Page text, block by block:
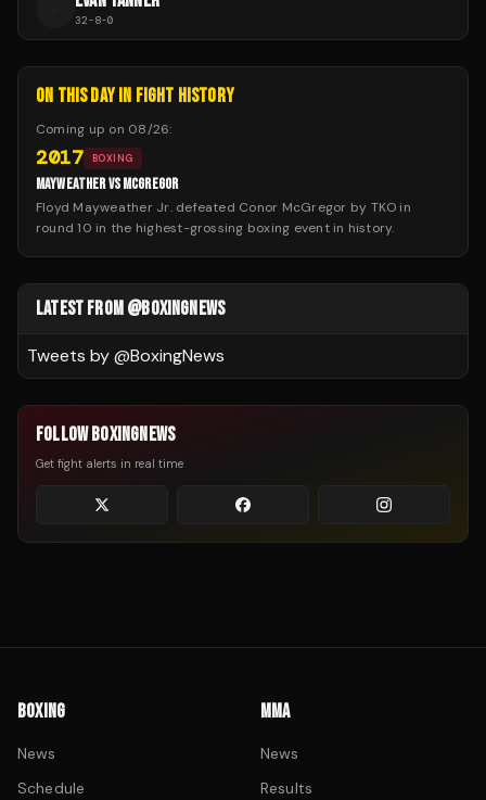
32-8-0
ON THIS DAY IN FIGHT HISTORY
Coming up on 08/26:
2017 BOXING
MAYWEATHER VS MCGREGOR
Floyd Mayweather Jr. defeated Conor McGregor by TKO in
round 10 in the highest-grossing boxing event in history.
LATEST FROM @BOXINGNEWS
Tweets by @BoxingNews
FOLLOW BOXINGNEWS
Get fight alerts in real time
BOXING
News
Schedule
MMA
News
Results